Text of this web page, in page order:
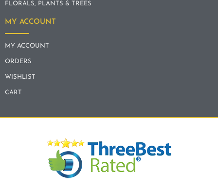
FLORALS, PLANTS & TREES
MY ACCOUNT
MY ACCOUNT
ORDERS
WISHLIST
CART